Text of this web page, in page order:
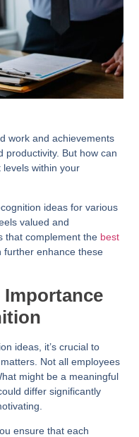
work and achievements
productivity. But how can
within your
ideas for various
valued and
that complement the best
further enhance these
ideas, it’s crucial to
Not all employees
might be a meaningful
differ significantly
ensure that each